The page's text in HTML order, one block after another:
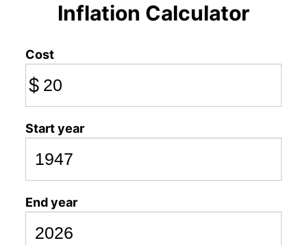
Inflation Calculator
Cost
$
Start year
End year